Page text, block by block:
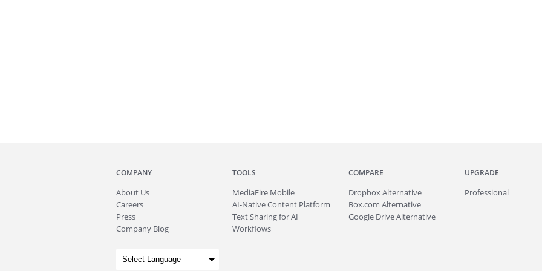
COMPANY
About Us
Careers
Press
Company Blog
TOOLS
MediaFire Mobile
AI-Native Content Platform
Text Sharing for AI
Workflows
COMPARE
Dropbox Alternative
Box.com Alternative
Google Drive Alternative
UPGRADE
Professional